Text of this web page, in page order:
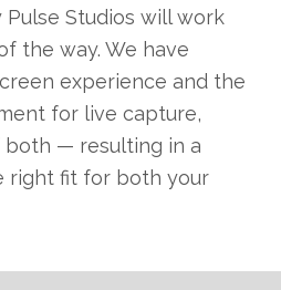
Studios will work
the way. We have
experience and the
for live capture,
both — resulting in a
right fit for both your